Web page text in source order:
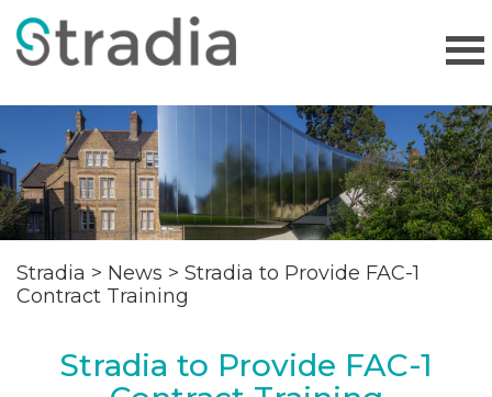
Stradia > News > Stradia to Provide FAC-1
Contract Training
Stradia to Provide FAC-1